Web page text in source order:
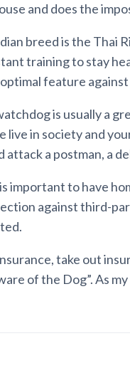
and does the
breed is the Thai
training to stay
feature
is usually a
live in society and
attack a postman, a
important to have
against third-
take out
of the Dog”. As